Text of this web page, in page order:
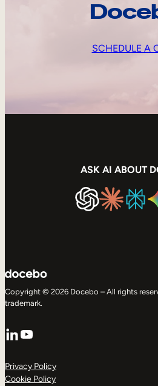
SCHEDULE A
ASK AI ABOUT
Copyright © 2026 Docebo – All rights
trademark.
LinkedIn
YouTube
Privacy Policy
Cookie Policy